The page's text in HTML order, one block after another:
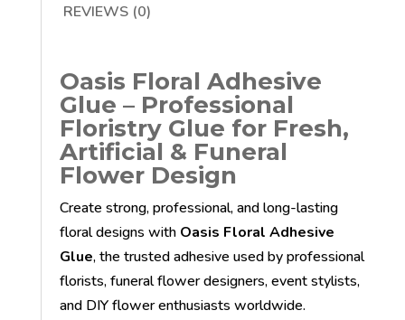
REVIEWS (0)
Oasis Floral Adhesive
Glue – Professional
Floristry Glue for Fresh,
Artificial & Funeral
Flower Design
Create strong, professional, and long-lasting
floral designs with Oasis Floral Adhesive
Glue, the trusted adhesive used by professional
florists, funeral flower designers, event stylists,
and DIY flower enthusiasts worldwide.